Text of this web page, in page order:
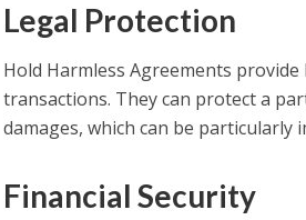
Legal Protection
Hold Harmless Agreements
transactions. They can protect a
damages, which can be
Financial Security